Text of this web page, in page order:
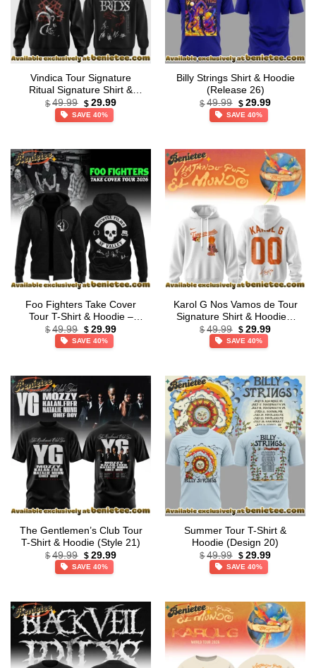
Vindica Tour Signature
Ritual Signature Shirt &
Hoodie (Design 1)
$ 49.99 Original
price
was:
$ 29.99Current
SAVE 40%
Billy Strings Shirt & Hoodie
(Release 26)
$ 49.99 Original
price
was:
$ 29.99Current
SAVE 40%
Foo Fighters Take Cover
Tour T-Shirt & Hoodie –
Series 39
$ 49.99 Original
price
was:
$ 29.99Current
SAVE 40%
Karol G Nos Vamos de Tour
Signature Shirt & Hoodie –
Part 10
$ 49.99 Original
price
was:
$ 29.99Current
SAVE 40%
The Gentlemen’s Club Tour
T-Shirt & Hoodie (Style 21)
$ 49.99 Original
price
was:
$ 29.99Current
SAVE 40%
Summer Tour T-Shirt &
Hoodie (Design 20)
$ 49.99 Original
price
was:
$ 29.99Current
SAVE 40%